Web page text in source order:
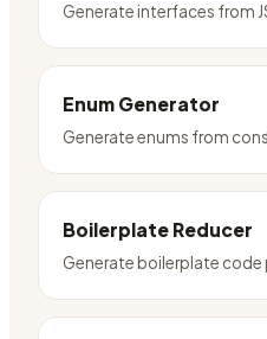
Generate interfaces from
Enum Generator
Generate enums from
Boilerplate Reducer
Generate boilerplate code